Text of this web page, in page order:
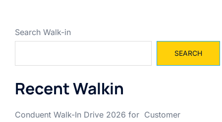
Search Walk-in
SEARCH
Recent Walkin
Conduent Walk-In Drive 2026 for Customer